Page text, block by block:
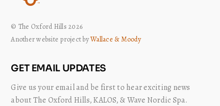
© The Oxford Hills 2026
Another website project byWallace & Moody
GET EMAIL UPDATES
Give us your email and be first to hear exciting news
about The Oxford Hills, KALOS, & Wave Nordic Spa.